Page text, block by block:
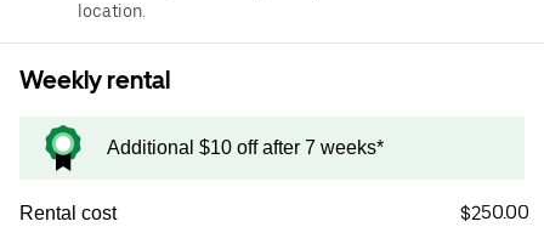
location.
Weekly rental
Additional $10 off after 7 weeks*
Rental cost $250.00